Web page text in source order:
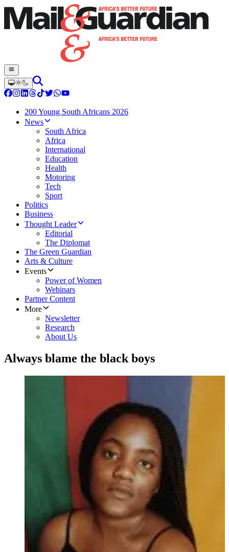
200 Young South Africans 2026
News
South Africa
Africa
International
Education
Health
Motoring
Tech
Sport
Politics
Business
Thought Leader
Editorial
The Diplomat
The Green Guardian
Arts & Culture
Events
Power of Women
Webinars
Partner Content
More
Newsletter
Research
About Us
Always blame the black boys